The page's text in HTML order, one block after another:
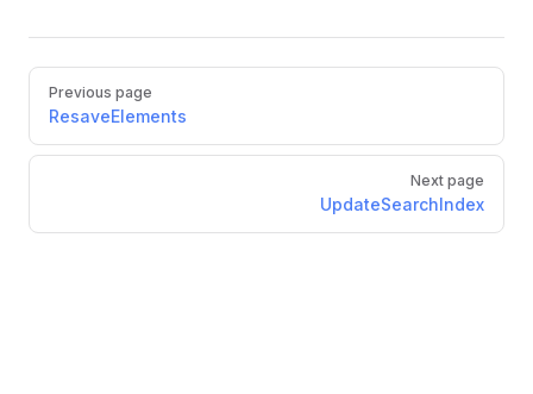
Previous page
ResaveElements
Next page
UpdateSearchIndex